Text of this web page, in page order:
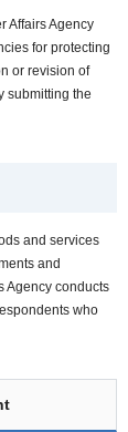
Affairs Agency
for protecting
or revision of
submitting the
and services
and
Agency conducts
who